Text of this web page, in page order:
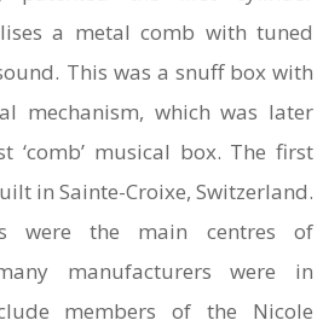
a metal comb with tuned
This was a snuff box with
mechanism, which was later
‘comb’ musical box. The first
in Sainte-Croixe, Switzerland.
were the main centres of
manufacturers were in
members of the Nicole